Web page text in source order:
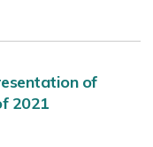
of
2021